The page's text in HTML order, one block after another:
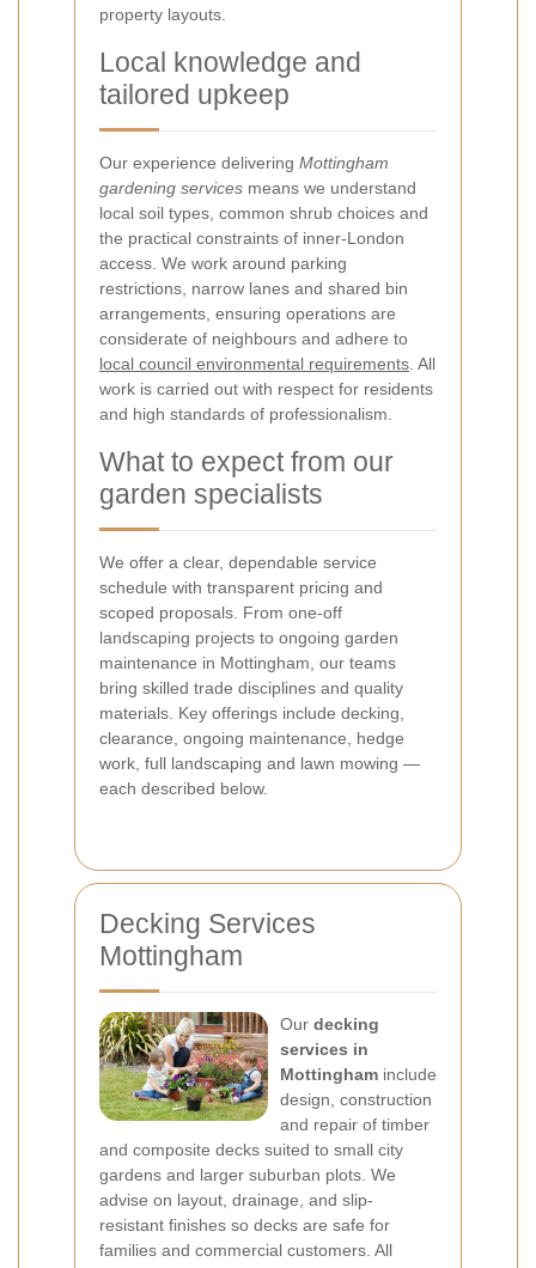
property layouts.
Local knowledge and
tailored upkeep
Our experience delivering Mottingham
gardening services means we understand
local soil types, common shrub choices and
the practical constraints of inner-London
access. We work around parking
restrictions, narrow lanes and shared bin
arrangements, ensuring operations are
considerate of neighbours and adhere to
local council environmental requirements . All
work is carried out with respect for residents
and high standards of professionalism.
What to expect from our
garden specialists
We offer a clear, dependable service
schedule with transparent pricing and
scoped proposals. From one-off
landscaping projects to ongoing garden
maintenance in Mottingham, our teams
bring skilled trade disciplines and quality
materials. Key offerings include decking,
clearance, ongoing maintenance, hedge
work, full landscaping and lawn mowing —
each described below.
Decking Services
Mottingham
Our decking
services in
Mottingham include
design, construction
and repair of timber
and composite decks suited to small city
gardens and larger suburban plots. We
advise on layout, drainage, and slip-
resistant finishes so decks are safe for
families and commercial customers. All